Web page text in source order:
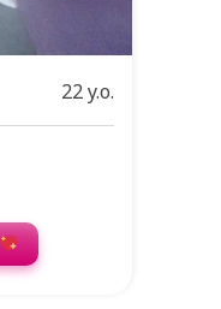
22 y.o.